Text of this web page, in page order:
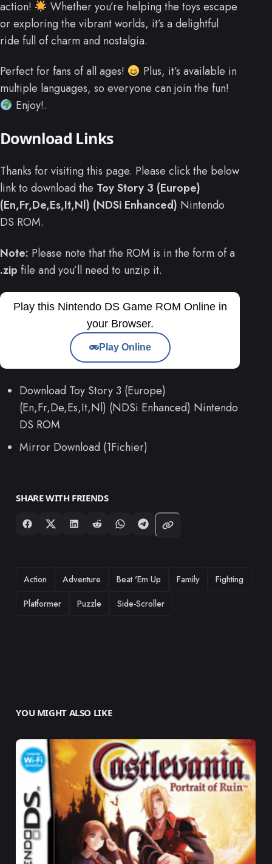
action!
Whether you’re helping the toys escape
or exploring the vibrant worlds, it’s a delightful
ride full of charm and nostalgia.
Perfect for fans of all ages!
Plus, it’s available in
multiple languages, so everyone can join the fun!
Enjoy!.
Download Links
Thanks for visiting this page. Please click the below
link to download the Toy Story 3 (Europe)
(En,Fr,De,Es,It,Nl) (NDSi Enhanced) Nintendo
DS ROM.
Note: Please note that the ROM is in the form of a
.zip file and you’ll need to unzip it.
Play this Nintendo DS Game ROM Online in
your Browser.
Play Online
Download Toy Story 3 (Europe)
(En,Fr,De,Es,It,Nl) (NDSi Enhanced) Nintendo
DS ROM
Mirror Download (1Fichier)
SHARE WITH FRIENDS
TAGS
Action Adventure Beat 'Em Up Family
Fighting
Platformer
Puzzle Side-Scroller
YOU MIGHT ALSO LIKE